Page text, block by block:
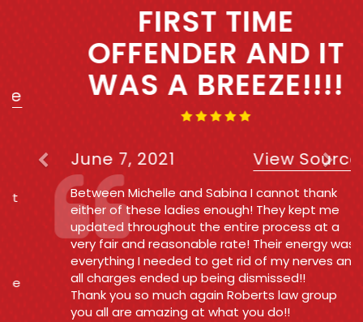
FIRST TIME
OFFENDER AND IT
WAS A BREEZE!!!!
June 7, 2021 View Source
Between Michelle and Sabina I cannot thank
either of these ladies enough! They kept me
updated throughout the entire process at a
very fair and reasonable rate! Their energy was
everything I needed to get rid of my nerves and
all charges ended up being dismissed!!
Thank you so much again Roberts law group
you all are amazing at what you do!!